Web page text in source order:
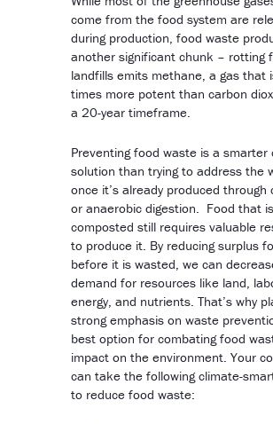
come from the food system are
during production, food waste
another significant chunk – rotting
landfills emits methane, a gas that
times more potent than carbon
a 20-year timeframe.
Preventing food waste is a smarter
solution than trying to address the
once it’s already produced through
or anaerobic digestion. Food that is
composted still requires valuable
to produce it. By reducing surplus
before it is wasted, we can
demand for resources like land,
energy, and nutrients. That’s why
strong emphasis on waste
best option for combating food
impact on the environment. Your
can take the following climate-
to reduce food waste: